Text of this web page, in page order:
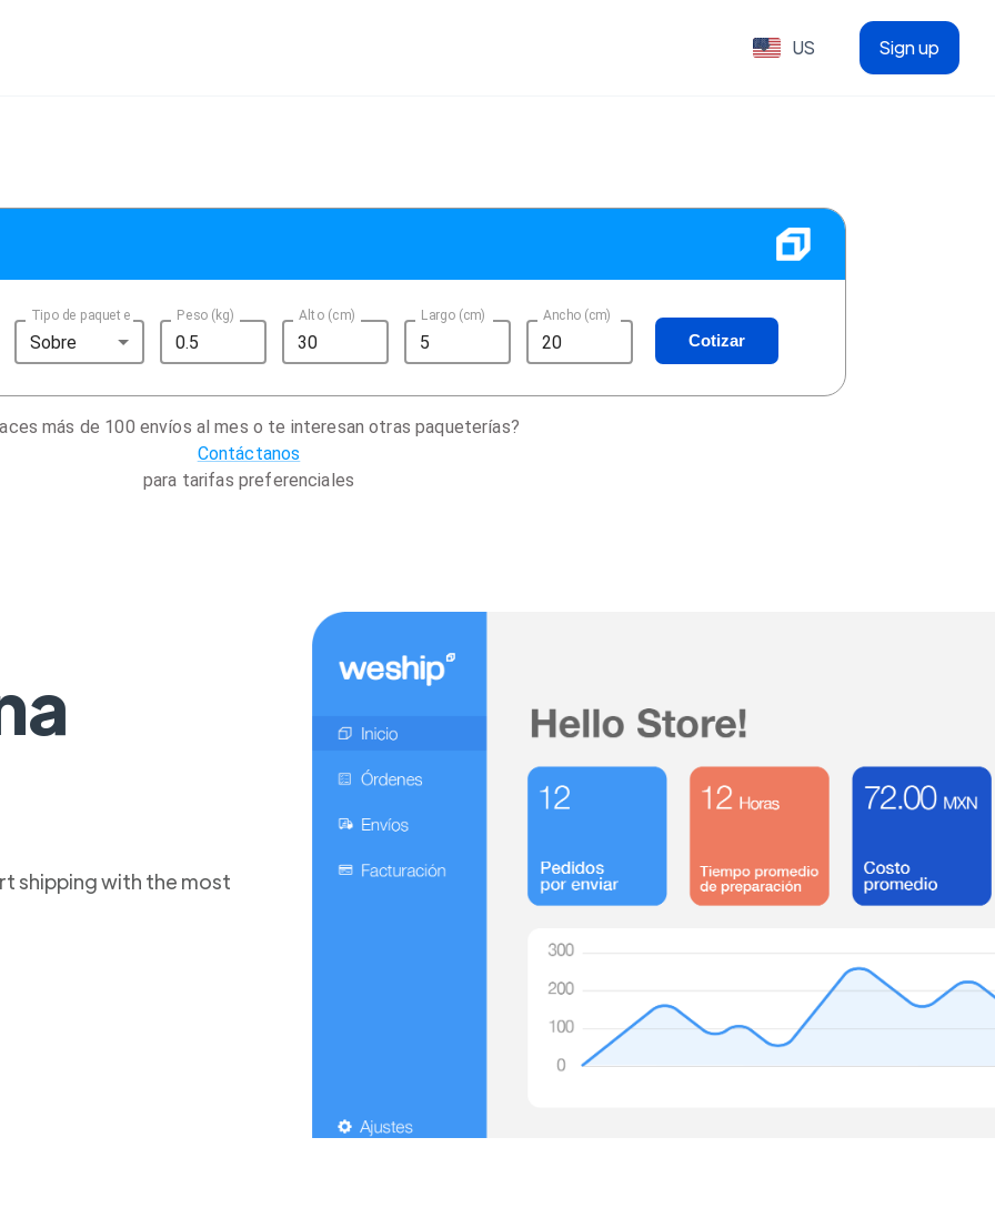
US Sign up
Tipo de paquete
Sobre
Peso (kg) Alto (cm) Largo (cm) Ancho (cm)
Cotizar
más de 100 envíos al mes o te interesan otras paqueterías?
Contáctanos
para tarifas preferenciales
shipping with the most